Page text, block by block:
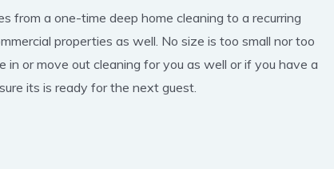
from a one-time deep home cleaning to a recurring
properties as well. No size is too small nor too
in or move out cleaning for you as well or if you have a
its is ready for the next guest.